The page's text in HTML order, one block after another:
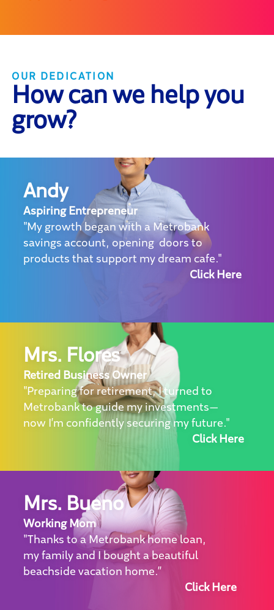
OUR DEDICATION
How can we help you
grow?
Andy
Aspiring Entrepreneur
"My growth began with a Metrobank
savings account, opening doors to
products that support my dream cafe."
Click Here
Mrs. Flores
Retired Business Owner
"Preparing for retirement, I turned to
Metrobank to guide my investments—
now I’m confidently securing my future."
Click Here
Mrs. Bueno
Working Mom
"Thanks to a Metrobank home loan,
my family and I bought a beautiful
beachside vacation home.”
Click Here